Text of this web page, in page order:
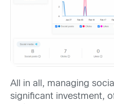
All in all, managing
significant investment,